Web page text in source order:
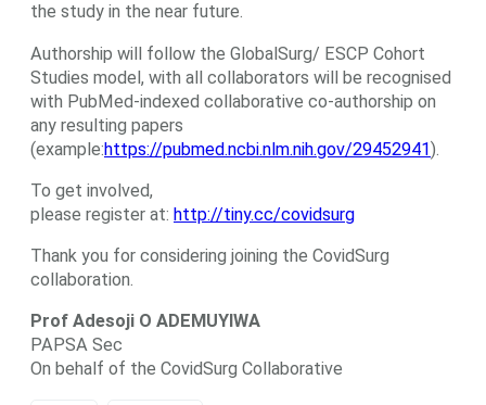
the study in the near future.
Authorship will follow the GlobalSurg/ ESCP Cohort
Studies model, with all collaborators will be recognised
with PubMed-indexed collaborative co-authorship on
any resulting papers
(example:https://pubmed.ncbi.nlm.nih.gov/29452941).
To get involved,
please register at: http://tiny.cc/covidsurg
Thank you for considering joining the CovidSurg
collaboration.
Prof Adesoji O ADEMUYIWA
PAPSA Sec
On behalf of the CovidSurg Collaborative